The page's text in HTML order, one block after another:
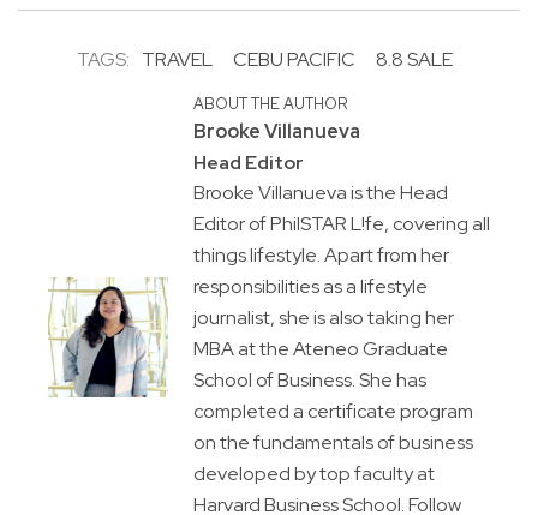
TAGS: TRAVEL CEBU PACIFIC 8.8 SALE
ABOUT THE AUTHOR
Brooke Villanueva
Head Editor
Brooke Villanueva is the Head
Editor of PhilSTAR L!fe, covering all
things lifestyle. Apart from her
responsibilities as a lifestyle
journalist, she is also taking her
MBA at the Ateneo Graduate
School of Business. She has
completed a certificate program
on the fundamentals of business
developed by top faculty at
Harvard Business School. Follow